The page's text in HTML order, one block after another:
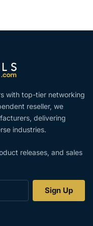
with top-tier networking
reseller, we
delivering
industries.
releases, and sales
Sign Up